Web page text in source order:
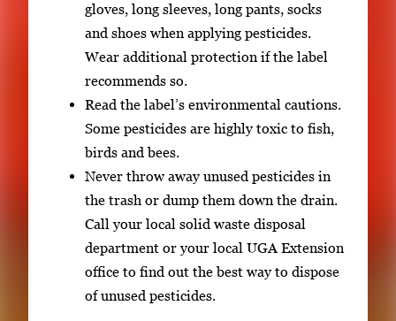
gloves, long sleeves, long pants, socks
and shoes when applying pesticides.
Wear additional protection if the label
recommends so.
Read the label’s environmental cautions.
Some pesticides are highly toxic to fish,
birds and bees.
Never throw away unused pesticides in
the trash or dump them down the drain.
Call your local solid waste disposal
department or your local UGA Extension
office to find out the best way to dispose
of unused pesticides.